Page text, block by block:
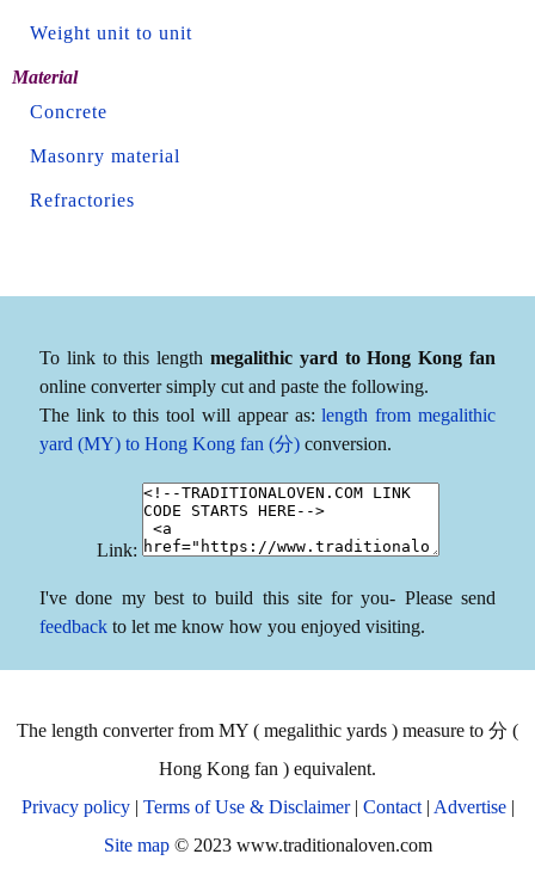
Weight unit to unit
Material
Concrete
Masonry material
Refractories
To link to this length megalithic yard to Hong Kong fan
online converter simply cut and paste the following.
The link to this tool will appear as:length from megalithic
yard (MY) to Hong Kong fan (分) conversion.
Link:
I've done my best to build this site for you- Please send
feedback to let me know how you enjoyed visiting.
The length converter from MY ( megalithic yards ) measure to 分 (
Hong Kong fan ) equivalent.
Privacy policy| Terms of Use & Disclaimer| Contact| Advertise|
Site map© 2023 www.traditionaloven.com